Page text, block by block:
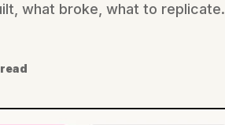
what broke, what to replicate.